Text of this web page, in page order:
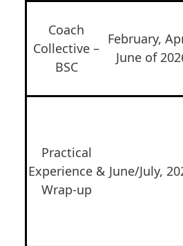
Coach
Collective –
BSC
February,
June of
Practical
Experience &
Wrap-up
June/July,